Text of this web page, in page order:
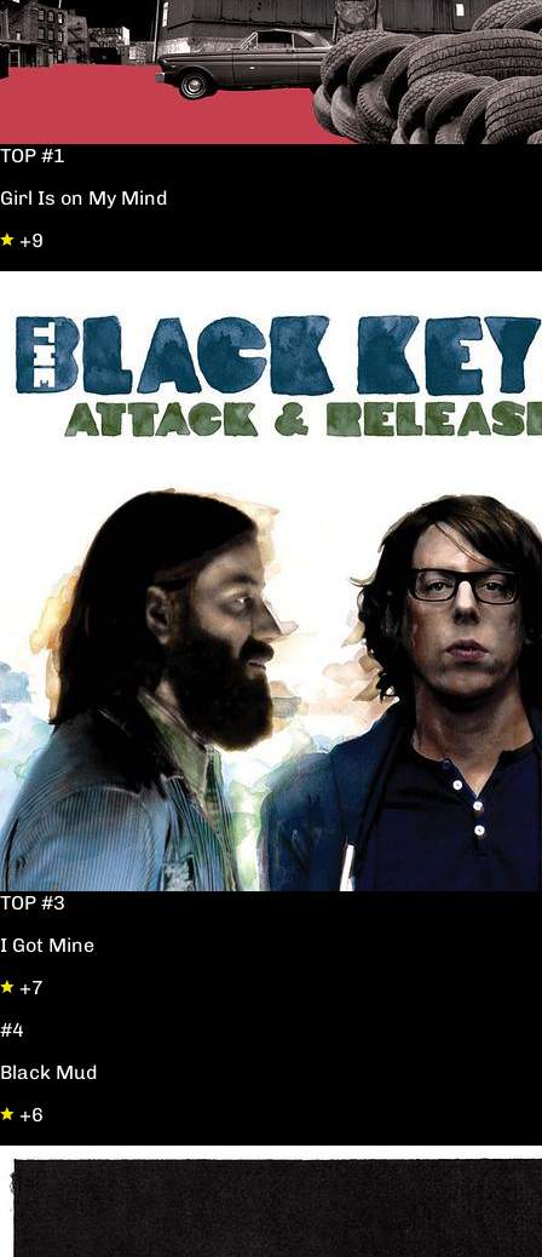
TOP #1
Girl Is on My Mind
+9
TOP #3
I Got Mine
+7
#4
Black Mud
+6